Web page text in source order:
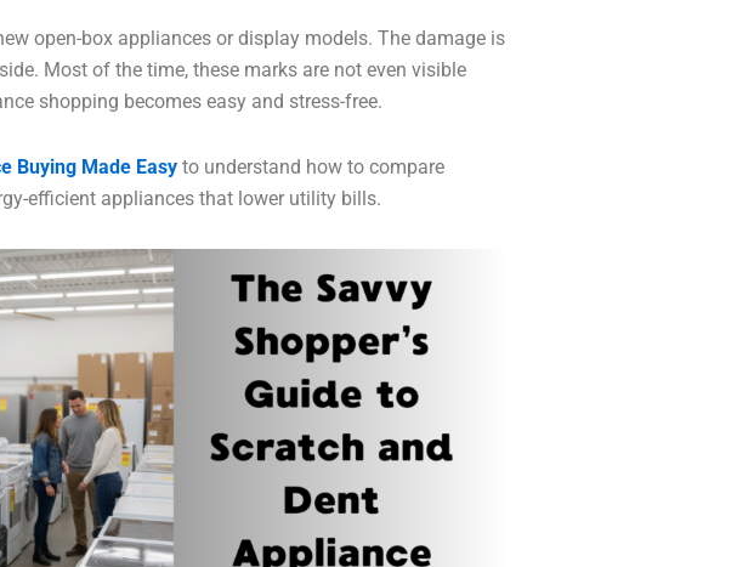
open-box appliances or display models. The damage is
Most of the time, these marks are not even visible
shopping becomes easy and stress-free.
Buying Made Easy to understand how to compare
efficient appliances that lower utility bills.